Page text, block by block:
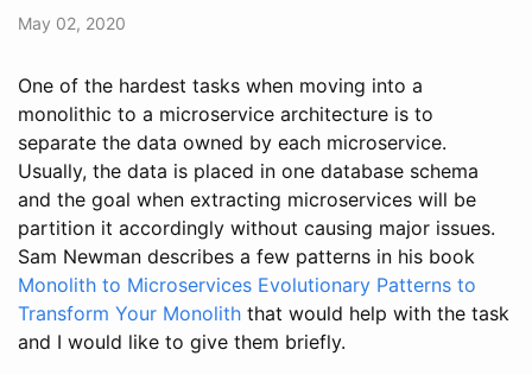
May 02, 2020
One of the hardest tasks when moving into a
monolithic to a microservice architecture is to
separate the data owned by each microservice.
Usually, the data is placed in one database schema
and the goal when extracting microservices will be
partition it accordingly without causing major issues.
Sam Newman describes a few patterns in his book
Monolith to Microservices Evolutionary Patterns to
Transform Your Monolith that would help with the task
and I would like to give them briefly.